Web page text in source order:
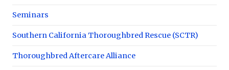
Seminars
Southern California Thoroughbred Rescue (SCTR)
Thoroughbred Aftercare Alliance